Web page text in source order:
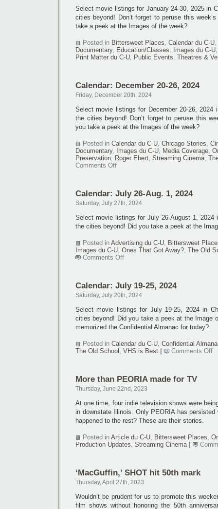
Select movie listings for January 24-30, 2025 in
cities beyond! Don’t forget to peruse this
take a peek at the Images of the week?
Posted in Bittersweet Places, Calendar du C-U,
Documentary, Education/Classes, Images du C-U
Print Matter du C-U, Public Events, Theatres &
Calendar: December 20-26, 2024
Friday, December 20th, 2024
Select movie listings for December 20-26, 2024
the cities beyond! Don’t forget to peruse this
you take a peek at the Images of the week?
Posted in Calendar du C-U, Chicago Stories,
Documentary, Images du C-U, Media Coverage,
Preservation, Roger Ebert, Streaming Cinema,
Comments Offon
26,
2024
Calendar: July 26-Aug. 1, 2024
Saturday, July 27th, 2024
Select movie listings for July 26-August 1, 2024
the cities beyond! Did you take a peek at the
Posted in Advertising du C-U, Bittersweet
Images du C-U, Ones That Got Away?, The Old
Comments Offon
Aug.
1,
2024
Calendar: July 19-25, 2024
Saturday, July 20th, 2024
Select movie listings for July 19-25, 2024 in
cities beyond! Did you take a peek at the Image
memorized the Confidential Almanac for today?
Posted in Calendar du C-U, Confidential
The Old School , VHS is Best Comments Off
More than PEORIA made for TV
Thursday, June 22nd, 2023
At one time, four indie television shows were
in downstate Illinois. Only PEORIA has persisted
happened to the rest? These are their stories.
Posted in Article du C-U, Bittersweet Places,
Production Updates, Streaming Cinema
‘MacGuffin,’ SHOT hit 50th mark
Thursday, April 27th, 2023
Wouldn’t be prudent for us to promote this
film shows without honoring the 50th